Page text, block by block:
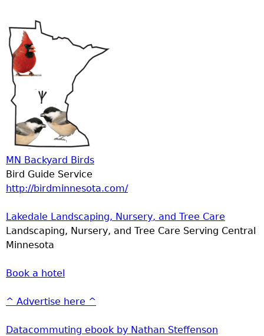
MN Backyard Birds
Bird Guide Service
http://birdminnesota.com/
Lakedale Landscaping, Nursery, and Tree Care
Landscaping, Nursery, and Tree Care Serving Central
Minnesota
Book a hotel
^ Advertise here ^
Datacommuting ebook by Nathan Steffenson